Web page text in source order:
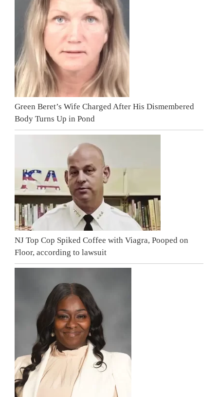
Green Beret’s Wife Charged After His Dismembered
Body Turns Up in Pond
NJ Top Cop Spiked Coffee with Viagra, Pooped on
Floor, according to lawsuit